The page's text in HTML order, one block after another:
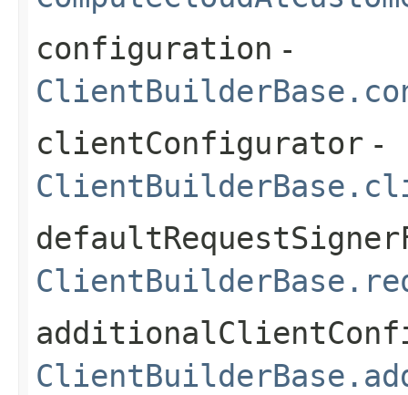
configuration -
clientConfigurator -